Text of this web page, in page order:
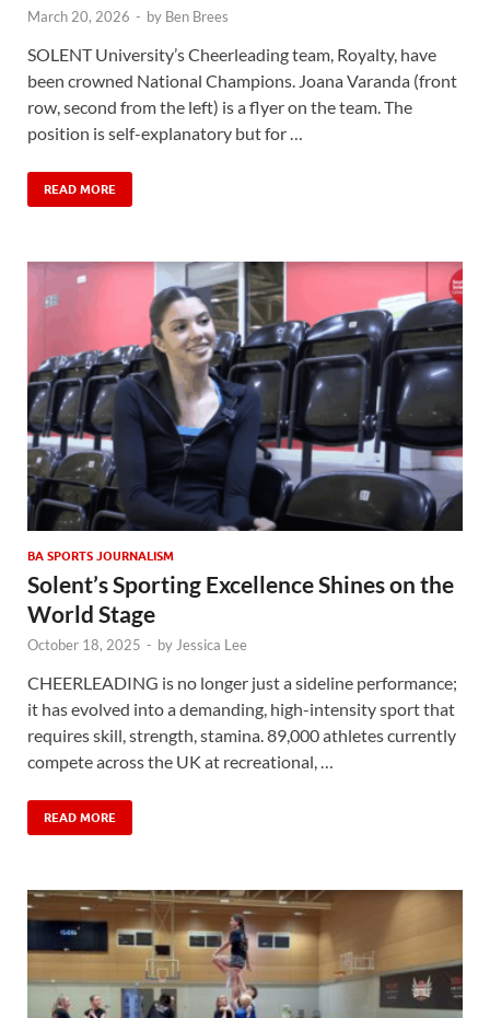
March 20, 2026 - by Ben Brees
SOLENT University’s Cheerleading team, Royalty, have
been crowned National Champions. Joana Varanda (front
row, second from the left) is a flyer on the team. The
position is self-explanatory but for …
READ MORE
BA SPORTS JOURNALISM
Solent’s Sporting Excellence Shines on the
World Stage
October 18, 2025 - by Jessica Lee
CHEERLEADING is no longer just a sideline performance;
it has evolved into a demanding, high-intensity sport that
requires skill, strength, stamina. 89,000 athletes currently
compete across the UK at recreational, …
READ MORE